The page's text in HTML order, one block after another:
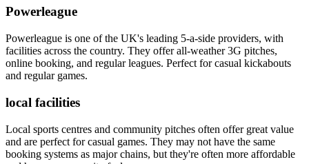
Powerleague
Powerleague is one of the UK's leading 5-a-side providers, with
facilities across the country. They offer all-weather 3G pitches,
online booking, and regular leagues. Perfect for casual kickabouts
and regular games.
local facilities
Local sports centres and community pitches often offer great value
and are perfect for casual games. They may not have the same
booking systems as major chains, but they're often more affordable